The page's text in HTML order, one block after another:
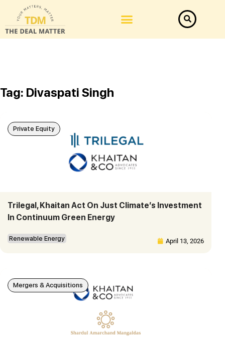
Tag: Divaspati Singh
Trilegal, Khaitan Act On Just Climate’s Investment
In Continuum Green Energy
Renewable Energy April 13, 2026
Private Equity
Mergers & Acquisitions